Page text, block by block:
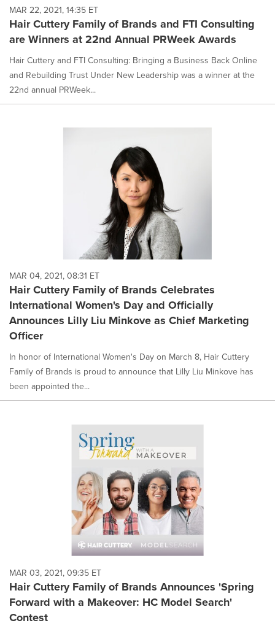
each
option
is
selected.
MAR 22, 2021, 14:35 ET
Hair Cuttery Family of Brands and FTI Consulting
are Winners at 22nd Annual PRWeek Awards
Hair Cuttery and FTI Consulting: Bringing a Business Back Online
and Rebuilding Trust Under New Leadership was a winner at the
22nd annual PRWeek...
MAR 04, 2021, 08:31 ET
Hair Cuttery Family of Brands Celebrates
International Women's Day and Officially
Announces Lilly Liu Minkove as Chief Marketing
Officer
In honor of International Women's Day on March 8, Hair Cuttery
Family of Brands is proud to announce that Lilly Liu Minkove has
been appointed the...
MAR 03, 2021, 09:35 ET
Hair Cuttery Family of Brands Announces 'Spring
Forward with a Makeover: HC Model Search'
Contest